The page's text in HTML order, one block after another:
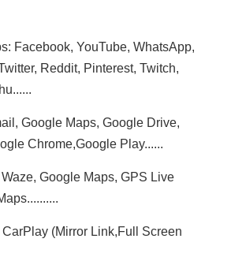
Facebook, YouTube, WhatsApp,
Reddit, Pinterest, Twitch,
Google Maps, Google Drive,
Chrome,Google Play......
Google Maps, GPS Live
(Mirror Link,Full Screen